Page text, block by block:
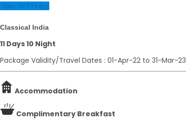
View All Photos
Classical India
11 Days 10 Night
Package Validity/Travel Dates : 01-Apr-22 to 31-Mar-23
Accommodation
Complimentary Breakfast